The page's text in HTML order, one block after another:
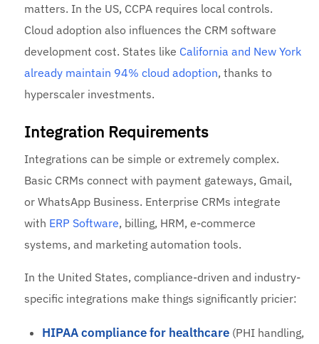
matters. In the US, CCPA requires local controls.
Cloud adoption also influences the CRM software
development cost. States like California and New York
already maintain 94% cloud adoption, thanks to
hyperscaler investments.
Integration Requirements
Integrations can be simple or extremely complex.
Basic CRMs connect with payment gateways, Gmail,
or WhatsApp Business. Enterprise CRMs integrate
with ERP Software, billing, HRM, e-commerce
systems, and marketing automation tools.
In the United States, compliance-driven and industry-
specific integrations make things significantly pricier:
HIPAA compliance for healthcare (PHI handling,